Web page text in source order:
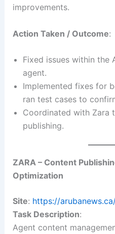
improvements.
Action Taken / Outcome:
Fixed issues within the
agent.
Implemented fixes for
ran test cases to
Coordinated with Zara
publishing.
ZARA – Content
Optimization
Site: https://
Task Description:
Agent content